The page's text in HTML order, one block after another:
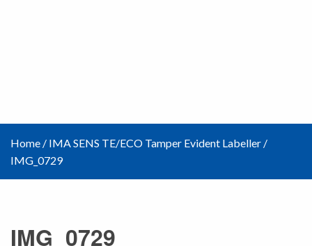
Home / IMA SENS TE/ECO Tamper Evident Labeller /
IMG_0729
IMG_0729